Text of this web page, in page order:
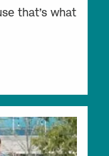
that’s what